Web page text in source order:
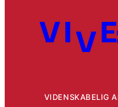
VIDENSKABELIG